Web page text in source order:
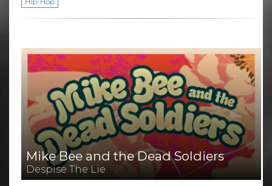
Mike Bee and the Dead Soldiers
Despise The Lie